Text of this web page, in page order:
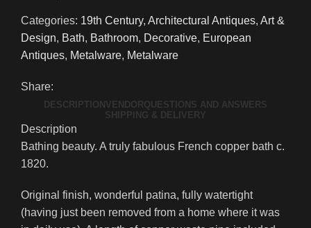
Categories: 19th Century, Architectural Antiques, Art &
Design, Bath, Bathroom, Decorative, European
Antiques, Metalware, Metalware
Share:
DESCRIPTION VENDOR QUESTIONS AND ANSWERS
SHIPPING & DELIVERY
Description
Bathing beauty. A truly fabulous French copper bath c.
1820.
Original finish, wonderful patina, fully watertight
(having just been removed from a home where it was